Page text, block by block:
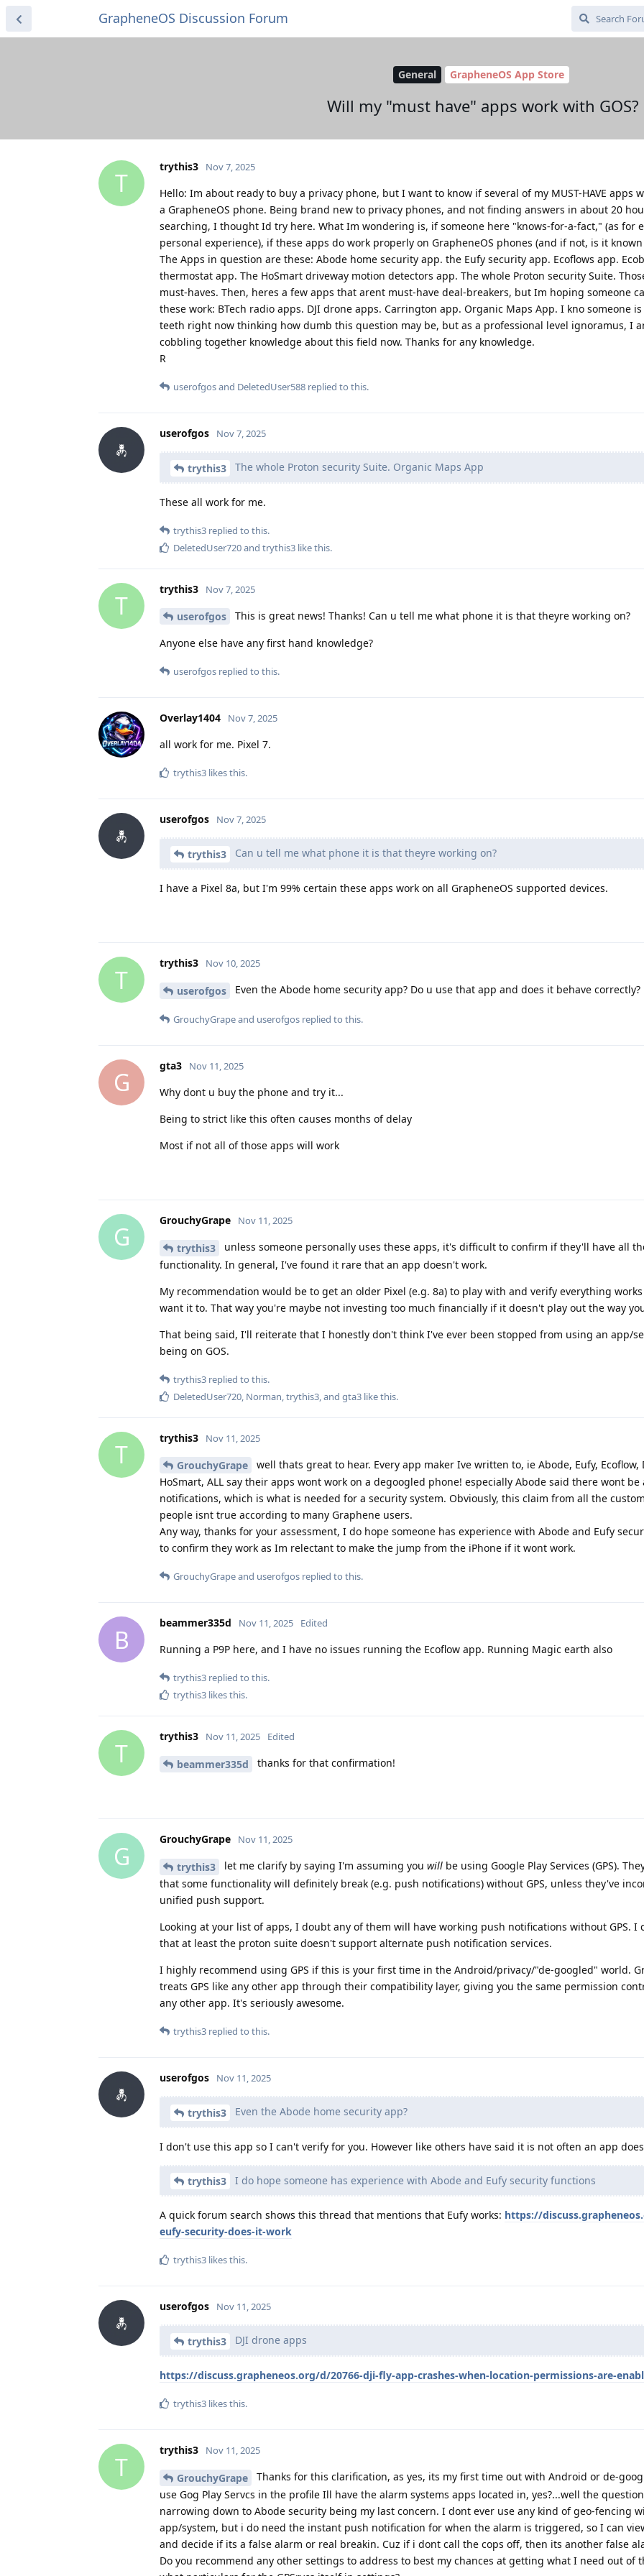
GrapheneOS Discussion Forum
General GrapheneOS App Store
Will my "must have" apps work with GOS?
T
trythis3 Nov 7, 2025
Hello: Im about ready to buy a privacy phone, but I want to know if several of my MUST-HAVE apps
a GrapheneOS phone. Being brand new to privacy phones, and not finding answers in about 20
searching, I thought Id try here. What Im wondering is, if someone here "knows-for-a-fact," (as for
personal experience), if these apps do work properly on GrapheneOS phones (and if not, is it known
The Apps in question are these: Abode home security app. the Eufy security app. Ecoflows app.
thermostat app. The HoSmart driveway motion detectors app. The whole Proton security Suite.
must-haves. Then, heres a few apps that arent must-have deal-breakers, but Im hoping someone
these work: BTech radio apps. DJI drone apps. Carrington app. Organic Maps App. I kno someone
teeth right now thinking how dumb this question may be, but as a professional level ignoramus, I
cobbling together knowledge about this field now. Thanks for any knowledge.
R
userofgosand DeletedUser588 replied to this.
userofgos Nov 7, 2025
trythis3 The whole Proton security Suite. Organic Maps App
These all work for me.
trythis3 replied to this.
DeletedUser720and trythis3 like this.
T
trythis3 Nov 7, 2025
userofgos This is great news! Thanks! Can u tell me what phone it is that theyre working on?
Anyone else have any first hand knowledge?
userofgos replied to this.
Overlay1404 Nov 7, 2025
all work for me. Pixel 7.
trythis3 likes this.
userofgos Nov 7, 2025
trythis3 Can u tell me what phone it is that theyre working on?
I have a Pixel 8a, but I'm 99% certain these apps work on all GrapheneOS supported devices.
T
trythis3 Nov 10, 2025
userofgos Even the Abode home security app? Do u use that app and does it behave correctly?
GrouchyGrapeand userofgos replied to this.
G
gta3 Nov 11, 2025
Why dont u buy the phone and try it...
Being to strict like this often causes months of delay
Most if not all of those apps will work
G
GrouchyGrape Nov 11, 2025
trythis3
unless someone personally uses these apps, it's difficult to confirm if they'll have all
functionality. In general, I've found it rare that an app doesn't work.
My recommendation would be to get an older Pixel (e.g. 8a) to play with and verify everything
want it to. That way you're maybe not investing too much financially if it doesn't play out the way
That being said, I'll reiterate that I honestly don't think I've ever been stopped from using an app/
being on GOS.
trythis3 replied to this.
DeletedUser720 Norman trythis3 , and gta3 like this.
T
trythis3 Nov 11, 2025
GrouchyGrape
well thats great to hear. Every app maker Ive written to, ie Abode, Eufy, Ecoflow,
HoSmart, ALL say their apps wont work on a degoogled phone! especially Abode said there wont be
notifications, which is what is needed for a security system. Obviously, this claim from all the
people isnt true according to many Graphene users.
Any way, thanks for your assessment, I do hope someone has experience with Abode and Eufy
to confirm they work as Im relectant to make the jump from the iPhone if it wont work.
GrouchyGrapeand userofgos replied to this.
B
beammer335d Nov 11, 2025 Edited
Running a P9P here, and I have no issues running the Ecoflow app. Running Magic earth also
trythis3 replied to this.
trythis3 likes this.
T
trythis3 Nov 11, 2025 Edited
beammer335d thanks for that confirmation!
G
GrouchyGrape Nov 11, 2025
trythis3 let me clarify by saying I'm assuming you will be using Google Play Services (GPS).
that some functionality will definitely break (e.g. push notifications) without GPS, unless they've
unified push support.
Looking at your list of apps, I doubt any of them will have working push notifications without GPS. I
that at least the proton suite doesn't support alternate push notification services.
I highly recommend using GPS if this is your first time in the Android/privacy/"de-googled" world.
treats GPS like any other app through their compatibility layer, giving you the same permission
any other app. It's seriously awesome.
trythis3 replied to this.
userofgos Nov 11, 2025
trythis3 Even the Abode home security app?
I don't use this app so I can't verify for you. However like others have said it is not often an app
trythis3 I do hope someone has experience with Abode and Eufy security functions
A quick forum search shows this thread that mentions that Eufy works: https://
eufy-security-does-it-work
trythis3 likes this.
userofgos Nov 11, 2025
trythis3 DJI drone apps
https://discuss.grapheneos.org/d/20766-dji-fly-app-crashes-when-location-permissions-are-
trythis3 likes this.
T
trythis3 Nov 11, 2025
GrouchyGrape
Thanks for this clarification, as yes, its my first time out with Android or de-
use Gog Play Servcs in the profile Ill have the alarm systems apps located in, yes?...well the
narrowing down to Abode security being my last concern. I dont ever use any kind of geo-fencing
app/system, but i do need the instant push notification for when the alarm is triggered, so I can
and decide if its a false alarm or real breakin. Cuz if i dont call the cops off, then its another false
Do you recommend any other settings to address to best my chances at getting what I need out of